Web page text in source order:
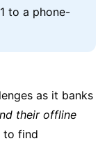
to a phone-
as it banks
their offline
to find